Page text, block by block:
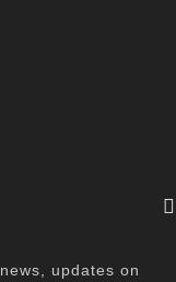
updates on